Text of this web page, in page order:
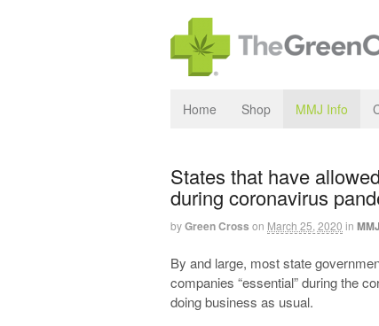
Home Shop MMJ Info
States that have
during coronavirus
byGreen Cross on March 25, 2020 in
By and large, most state
companies “essential” during the
doing business as usual.